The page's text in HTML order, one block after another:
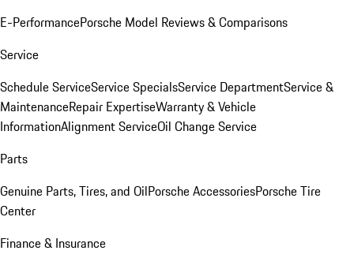
E-PerformancePorsche Model Reviews & Comparisons
Service
Schedule ServiceService SpecialsService DepartmentService &
MaintenanceRepair ExpertiseWarranty & Vehicle
InformationAlignment ServiceOil Change Service
Parts
Genuine Parts, Tires, and OilPorsche AccessoriesPorsche Tire
Center
Finance & Insurance